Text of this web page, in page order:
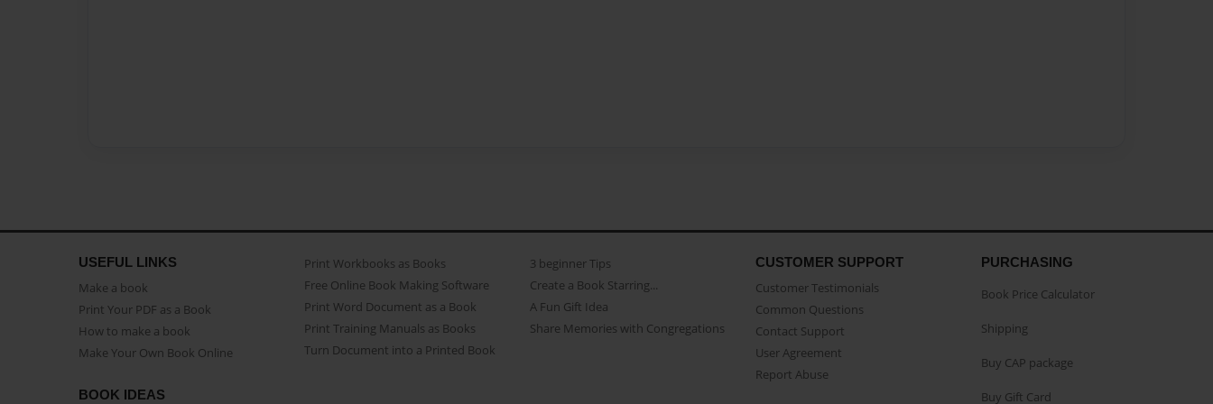
USEFUL LINKS
Make a book
Print Your PDF as a Book
How to make a book
Make Your Own Book Online
Print Workbooks as Books
Free Online Book Making Software
Print Word Document as a Book
Print Training Manuals as Books
Turn Document into a Printed Book
3 beginner Tips
Create a Book Starring...
A Fun Gift Idea
Share Memories with Congregations
CUSTOMER SUPPORT
Customer Testimonials
Common Questions
Contact Support
User Agreement
Report Abuse
BOOK IDEAS
PURCHASING
Book Price Calculator
Shipping
Buy CAP package
Buy Gift Card